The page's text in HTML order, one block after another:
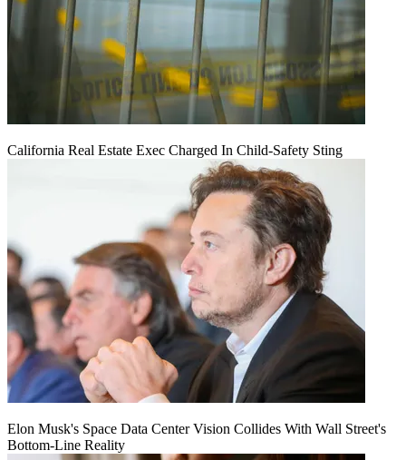
California Real Estate Exec Charged In Child-Safety Sting
Elon Musk's Space Data Center Vision Collides With Wall Street's
Bottom-Line Reality